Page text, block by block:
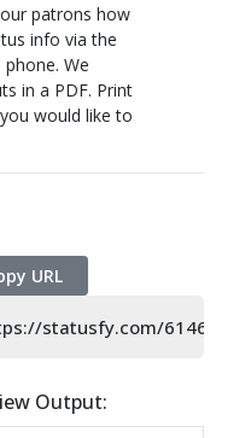
patrons how
info via the
We
in a PDF. Print
would like to
URL
statusfy.com/
Output: